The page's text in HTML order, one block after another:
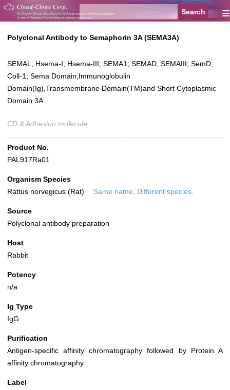
≡
Polyclonal Antibody to Semaphorin 3A (SEMA3A)
SEMAL; Hsema-I; Hsema-III; SEMA1; SEMAD; SEMAIII; SemD;
Coll-1; Sema Domain,Immunoglobulin
Domain(Ig),Transmembrane Domain(TM)and Short Cytoplasmic
Domain 3A
CD & Adhesion molecule
Product No.
PAL917Ra01
Organism Species
Rattus norvegicus (Rat)
Same name, Different species.
Source
Polyclonal antibody preparation
Host
Rabbit
Potency
n/a
Ig Type
IgG
Purification
Antigen-specific affinity chromatography followed by Protein A
affinity chromatography
Label